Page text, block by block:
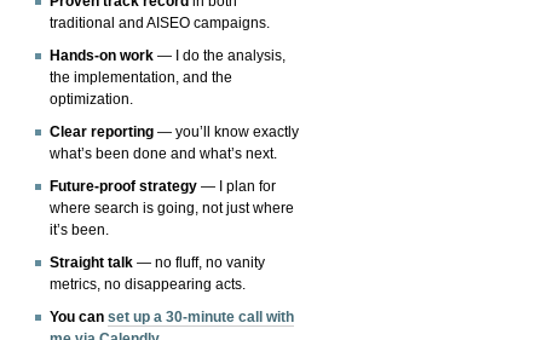
traditional and AISEO campaigns.
Hands-on work — I do the analysis,
the implementation, and the
optimization.
Clear reporting — you’ll know exactly
what’s been done and what’s next.
Future-proof strategy — I plan for
where search is going, not just where
it’s been.
Straight talk — no fluff, no vanity
metrics, no disappearing acts.
You canset up a 30-minute call with